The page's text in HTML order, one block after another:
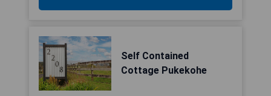
Self Contained
Cottage Pukekohe